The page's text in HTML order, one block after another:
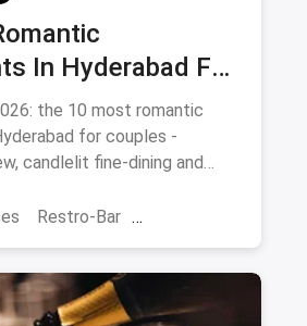
In Hyderabad For
(August 2026)
the 10 most romantic
for couples -
candlelit fine-dining and
Restro-Bar